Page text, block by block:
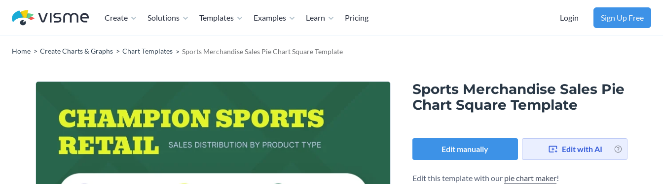
Create Solutions Templates Examples Learn Pricing Login Sign Up Free
Home Create Charts & Graphs Chart Templates Sports Merchandise Sales Pie Chart Square Template
Sports Merchandise Sales Pie
Chart Square Template
Edit manually Edit with AI
Edit this template with our pie chart maker!